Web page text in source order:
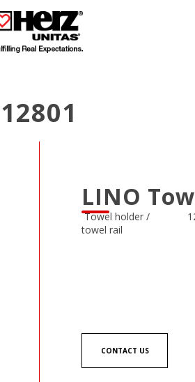
12801
LINO
Towel holder /
towel rail
CONTACT US